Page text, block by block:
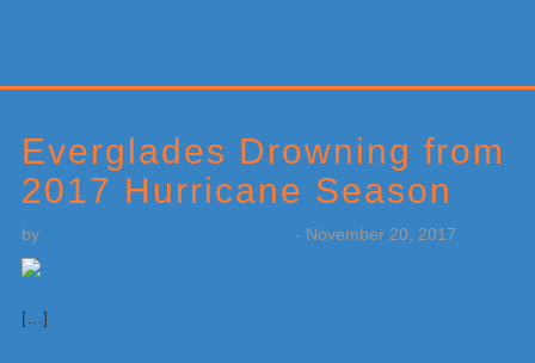
Everglades Drowning from
2017 Hurricane Season
by - November 20, 2017
[…]
Sidebar